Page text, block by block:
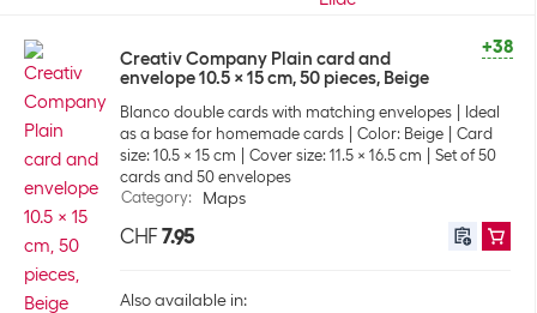
+38
Creativ Company Plain card and
envelope 10.5 x 15 cm, 50 pieces, Beige
Blanco double cards with matching envelopes
Ideal
as a base for homemade cards
Color: Beige
Card
size: 10.5 x 15 cm
Cover size: 11.5 x 16.5 cm
Set of 50
cards and 50 envelopes
Category: Maps
CHF 7.95
Also available in: